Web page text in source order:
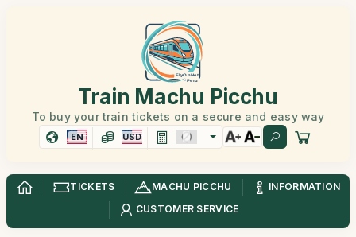
Train Machu Picchu
To buy your train tickets on a secure and easy way
EN USD
TICKETS MACHU PICCHU
INFORMATION
CUSTOMER SERVICE